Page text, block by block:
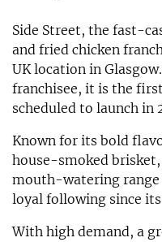
Side Street, the fast-
and fried chicken
UK location in
franchisee, it is the
scheduled to launch in
Known for its bold
house-smoked
mouth-watering range
loyal following since
With high demand, a